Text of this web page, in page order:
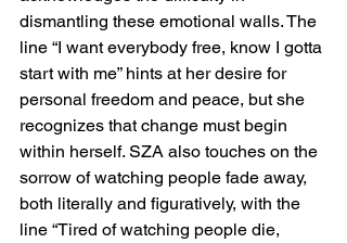
dismantling these emotional walls. The
line “I want everybody free, know I gotta
start with me” hints at her desire for
personal freedom and peace, but she
recognizes that change must begin
within herself. SZA also touches on the
sorrow of watching people fade away,
both literally and figuratively, with the
line “Tired of watching people die,